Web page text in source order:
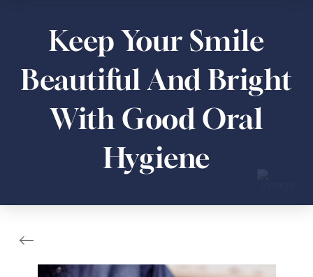
Keep Your Smile
Beautiful And Bright
With Good Oral
Hygiene